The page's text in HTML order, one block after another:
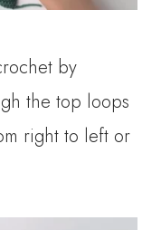
by
the top loops
right to left or